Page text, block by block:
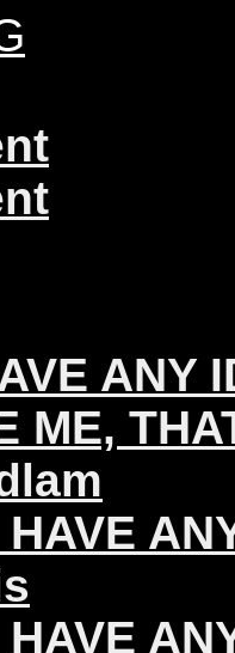
ANY
ME,
HAVE
HAVE